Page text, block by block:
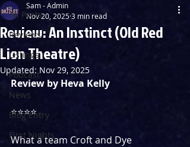
All Posts
Reviews
Listings
Podcast
News
Blog Entry
First Nights
Review: An Instinct (Old Red
Lion Theatre)
Sam - Admin
Nov 20, 20253 min read
Updated:Nov 29, 2025
Review by Heva Kelly
⭐️⭐️⭐️⭐️
What a team Croft and Dye